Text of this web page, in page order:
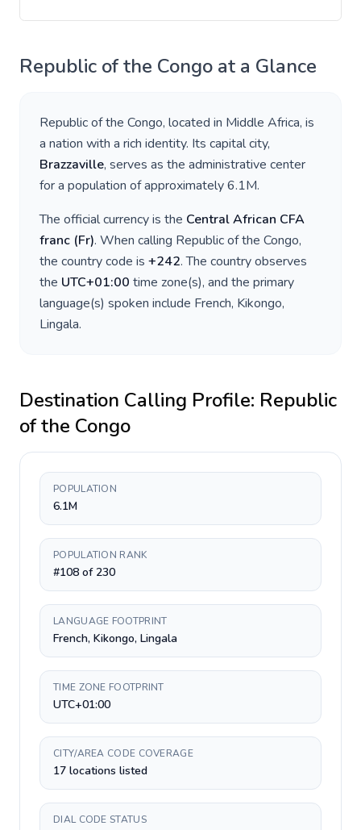
Republic of the Congo at a Glance
Republic of the Congo, located in Middle Africa, is
a nation with a rich identity. Its capital city,
Brazzaville, serves as the administrative center
for a population of approximately6.1M.
The official currency is the Central African CFA
franc (Fr). When calling Republic of the Congo,
the country code is +242. The country observes
the UTC+01:00 time zone(s), and the primary
language(s) spoken include French, Kikongo,
Lingala.
Destination Calling Profile: Republic
of the Congo
POPULATION
6.1M
POPULATION RANK
#108 of 230
LANGUAGE FOOTPRINT
French, Kikongo, Lingala
TIME ZONE FOOTPRINT
UTC+01:00
CITY/AREA CODE COVERAGE
17 locations listed
DIAL CODE STATUS